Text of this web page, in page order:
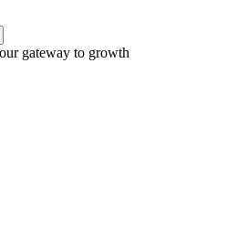
gateway to growth